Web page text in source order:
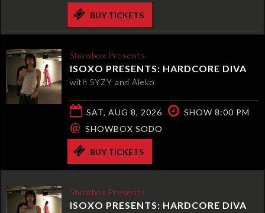
BUY TICKETS
Showbox Presents
ISOXO PRESENTS: HARDCORE DIVA
with SYZY and Aleko
SAT, AUG 8, 2026 SHOW 8:00 PM
@ SHOWBOX SODO
BUY TICKETS
Showbox Presents
ISOXO PRESENTS: HARDCORE DIVA